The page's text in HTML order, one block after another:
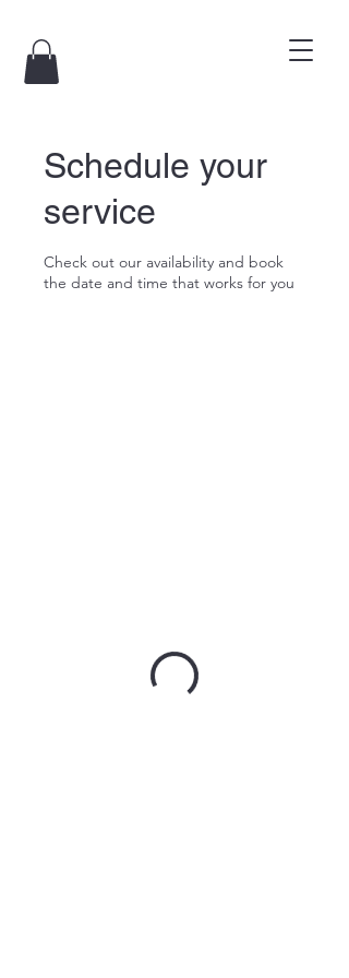
Schedule your
service
Check out our availability and book
the date and time that works for you